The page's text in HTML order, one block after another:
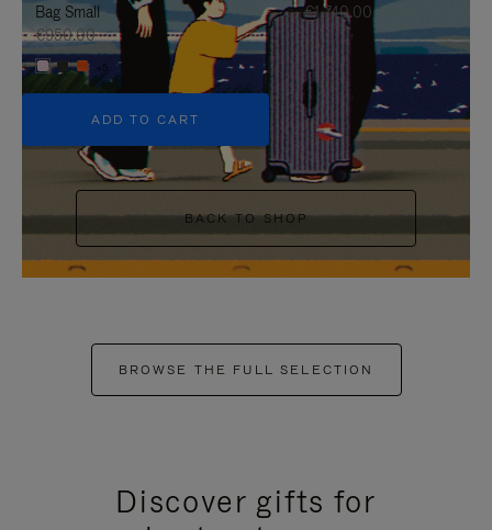
Bag Small
€950.00
+5
ADD TO CART
€1,740.00
BACK TO SHOP
BROWSE THE FULL SELECTION
Discover gifts for